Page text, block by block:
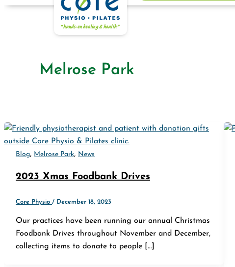
Melrose Park
Blog, Melrose Park, News
2023 Xmas Foodbank Drives
Core Physio / December 18, 2023
Our practices have been running our annual Christmas
Foodbank Drives throughout November and December,
collecting items to donate to people […]